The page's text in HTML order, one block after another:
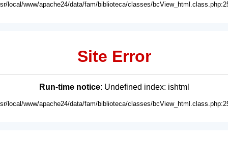
local/www/apache24/data/fam/biblioteca/classes/
Site Error
Run-time notice: Undefined index: ishtml
local/www/apache24/data/fam/biblioteca/classes/